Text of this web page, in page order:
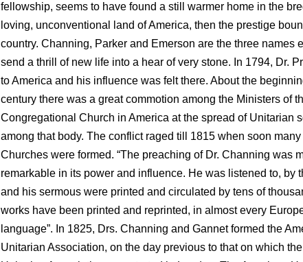
fellowship, seems to have found a still warmer home in the
loving, unconventional land of America, then the prestige
country. Channing, Parker and Emerson are the three names
send a thrill of new life into a hear of very stone. In 1794, Dr.
to America and his influence was felt there. About the
century there was a great commotion among the Ministers of
Congregational Church in America at the spread of Unitarian
among that body. The conflict raged till 1815 when soon
Churches were formed. “The preaching of Dr. Channing was
remarkable in its power and influence. He was listened to, by
and his sermous were printed and circulated by tens of
works have been printed and reprinted, in almost every
language”. In 1825, Drs. Channing and Gannet formed the
Unitarian Association, on the day previous to that on which